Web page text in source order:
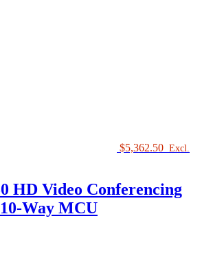
$5,362.50 Excl.
HD Video Conferencing
Way MCU